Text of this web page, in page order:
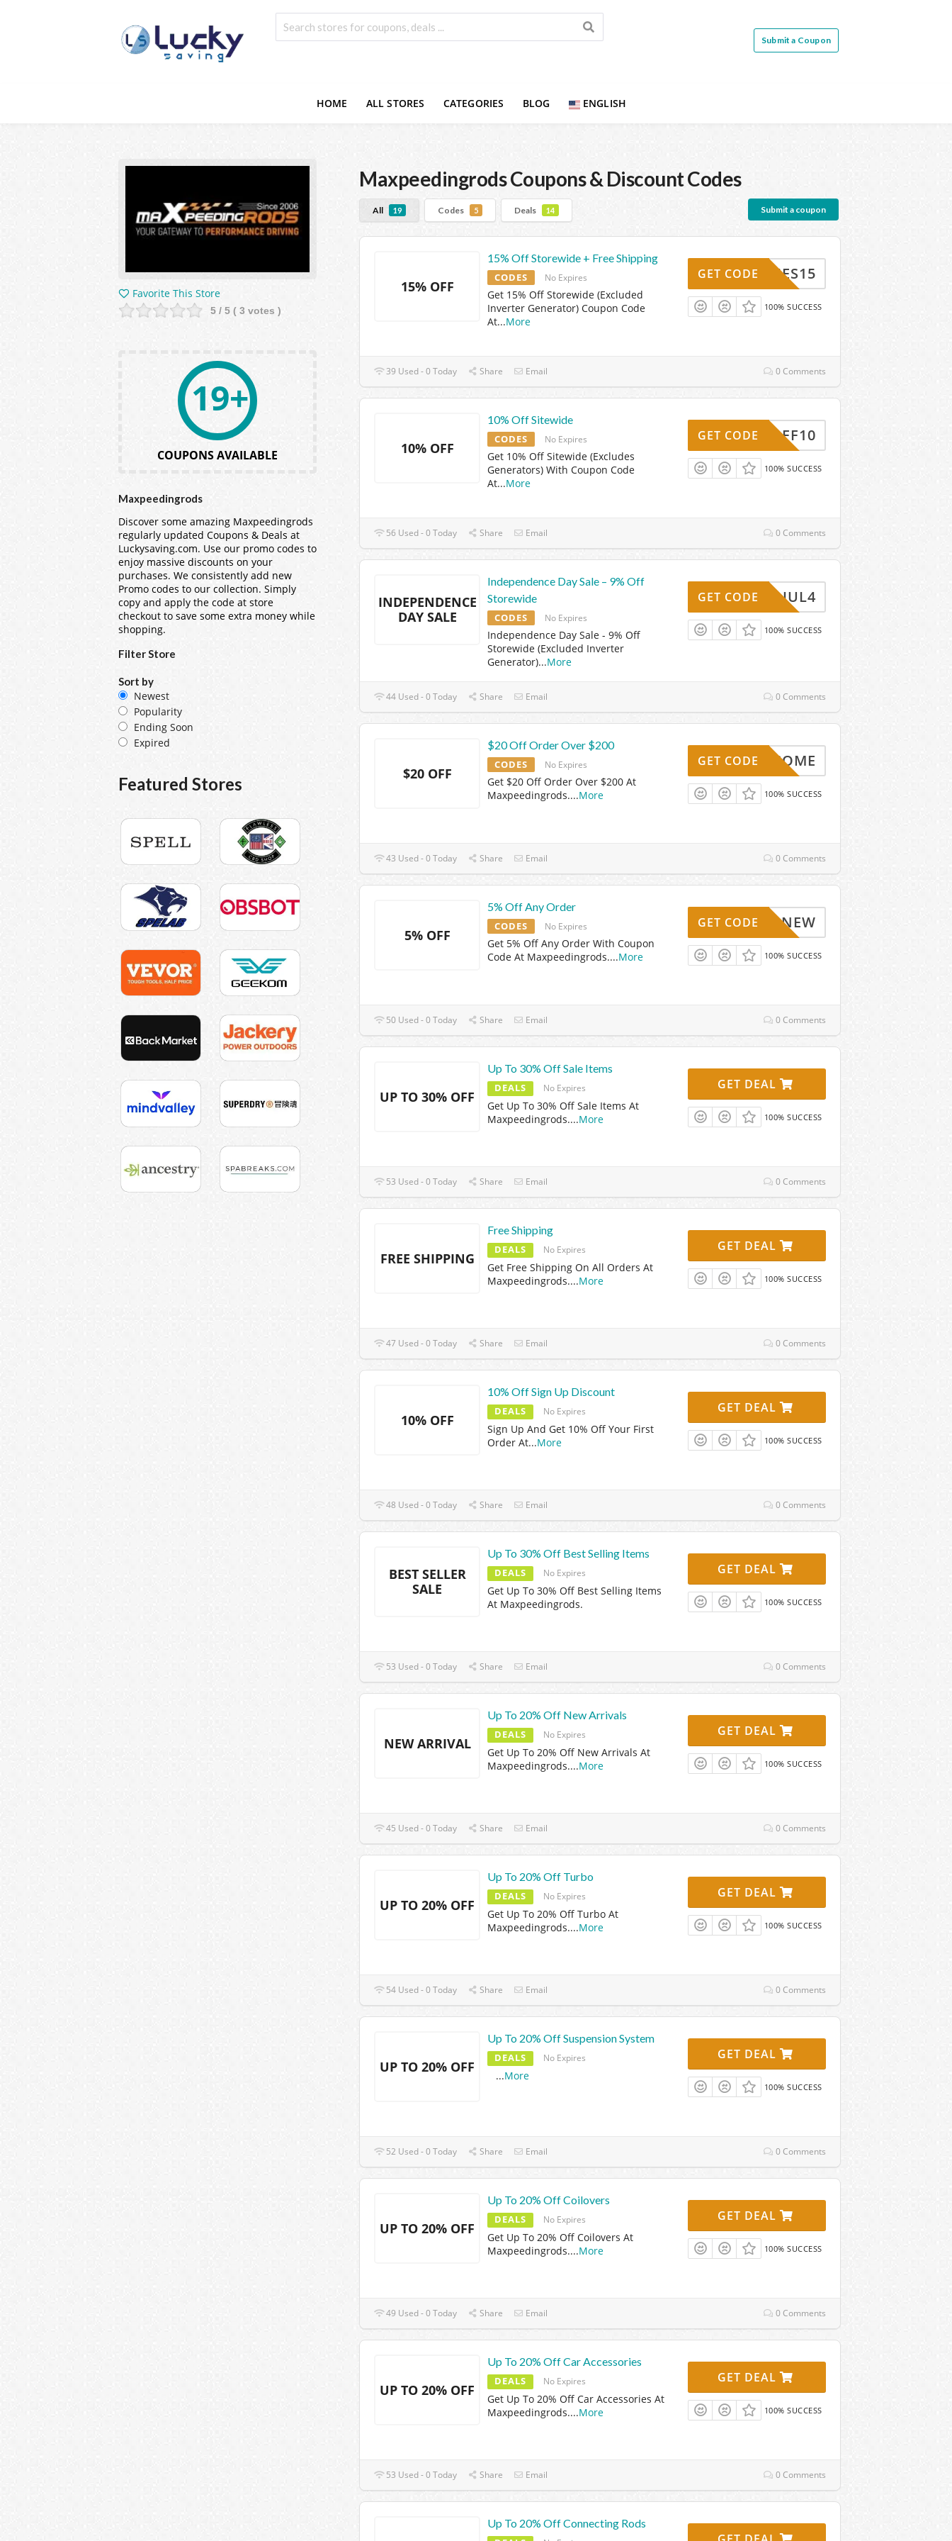
Submit a Coupon
HOME ALL STORES CATEGORIES BLOG ENGLISH
MaxpeedingrodsCoupons & Discount Codes
All 19 Codes 5 Deals 14 Submit a coupon
15% OFF
15% Off Storewide + Free Shipping
CODES No Expires
Get 15% Off Storewide (Excluded
Inverter Generator) Coupon Code
At...More
SERIES15
GET CODE
100% SUCCESS
39 Used - 0 Today Share Email 0 Comments
10% OFF
10% Off Sitewide
CODES No Expires
Get 10% Off Sitewide (Excludes
Generators) With Coupon Code
At...More
AFF10
GET CODE
100% SUCCESS
56 Used - 0 Today Share Email 0 Comments
INDEPENDENCE
DAY SALE
Independence Day Sale – 9% Off
Storewide
CODES No Expires
Independence Day Sale - 9% Off
Storewide (Excluded Inverter
Generator)...More
JUL4
GET CODE
100% SUCCESS
44 Used - 0 Today Share Email 0 Comments
$20 OFF
$20 Off Order Over $200
CODES No Expires
Get $20 Off Order Over $200 At
Maxpeedingrods....More
WELCOME
GET CODE
100% SUCCESS
43 Used - 0 Today Share Email 0 Comments
5% OFF
5% Off Any Order
CODES No Expires
Get 5% Off Any Order With Coupon
Code At Maxpeedingrods....More
NEW
GET CODE
100% SUCCESS
50 Used - 0 Today Share Email 0 Comments
UP TO 30% OFF
Up To 30% Off Sale Items
DEALS No Expires
Get Up To 30% Off Sale Items At
Maxpeedingrods....More
GET DEAL
100% SUCCESS
53 Used - 0 Today Share Email 0 Comments
FREE SHIPPING
Free Shipping
DEALS No Expires
Get Free Shipping On All Orders At
Maxpeedingrods....More
GET DEAL
100% SUCCESS
47 Used - 0 Today Share Email 0 Comments
10% OFF
10% Off Sign Up Discount
DEALS No Expires
Sign Up And Get 10% Off Your First
Order At...More
GET DEAL
100% SUCCESS
48 Used - 0 Today Share Email 0 Comments
BEST SELLER
SALE
Up To 30% Off Best Selling Items
DEALS No Expires
Get Up To 30% Off Best Selling Items
At Maxpeedingrods.
GET DEAL
100% SUCCESS
53 Used - 0 Today Share Email 0 Comments
NEW ARRIVAL
Up To 20% Off New Arrivals
DEALS No Expires
Get Up To 20% Off New Arrivals At
Maxpeedingrods....More
GET DEAL
100% SUCCESS
45 Used - 0 Today Share Email 0 Comments
UP TO 20% OFF
Up To 20% Off Turbo
DEALS No Expires
Get Up To 20% Off Turbo At
Maxpeedingrods....More
GET DEAL
100% SUCCESS
54 Used - 0 Today Share Email 0 Comments
UP TO 20% OFF
Up To 20% Off Suspension System
DEALS No Expires
...More
GET DEAL
100% SUCCESS
52 Used - 0 Today Share Email 0 Comments
UP TO 20% OFF
Up To 20% Off Coilovers
DEALS No Expires
Get Up To 20% Off Coilovers At
Maxpeedingrods....More
GET DEAL
100% SUCCESS
49 Used - 0 Today Share Email 0 Comments
UP TO 20% OFF
Up To 20% Off Car Accessories
DEALS No Expires
Get Up To 20% Off Car Accessories At
Maxpeedingrods....More
GET DEAL
100% SUCCESS
53 Used - 0 Today Share Email 0 Comments
Up To 20% Off Connecting Rods
Favorite This Store
5 / 5 ( 3 votes )
19+
COUPONS AVAILABLE
Maxpeedingrods
Discover some amazing Maxpeedingrods
regularly updated Coupons & Deals at
Luckysaving.com. Use our promo codes to
enjoy massive discounts on your
purchases. We consistently add new
Promo codes to our collection. Simply
copy and apply the code at store
checkout to save some extra money while
shopping.
Filter Store
Sort by
Newest
Popularity
Ending Soon
Expired
Featured Stores